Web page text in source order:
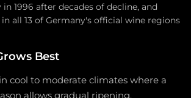
1996 after decades of decline, and
all 13 of Germany's official wine regions
Best
cool to moderate climates where a
allows gradual ripening,